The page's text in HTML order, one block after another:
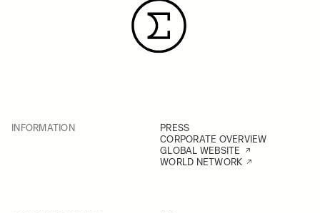
INFORMATION
PRESS
CORPORATE OVERVIEW
GLOBAL WEBSITE
WORLD NETWORK